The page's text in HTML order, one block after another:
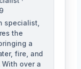
specialist,
the
a
fire, and
over a